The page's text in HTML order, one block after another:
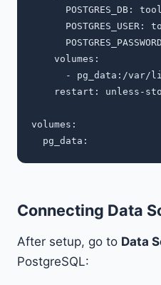
POSTGRES_DB:
POSTGRES_USER:
    volumes:
- pg_data:/var/
restart: unless-
volumes:
Connecting Data
After setup, go to Data
PostgreSQL: